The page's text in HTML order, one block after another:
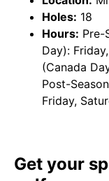
Holes: 18
Hours: Pre-
Day):
(Canada
Post-
Friday,
Get your